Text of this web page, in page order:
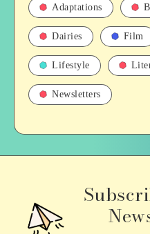
Adaptations
Dairies Film
Lifestyle
Newsletters